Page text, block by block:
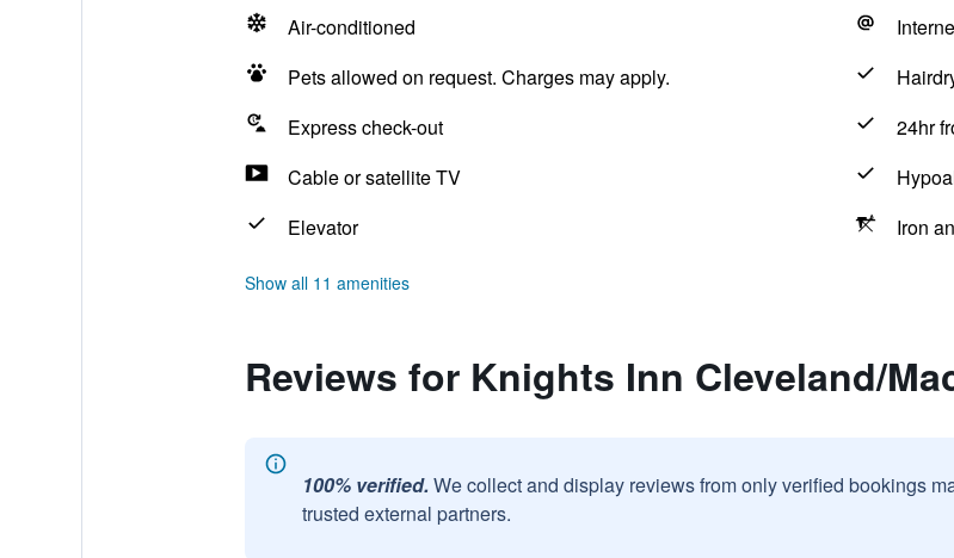
Air-conditioned
Pets allowed on request. Charges may apply.
Express check-out
24hr
Cable or satellite TV
Elevator
Iron
Show all 11 amenities
Reviews for Knights Inn Cleveland/
100% verified. We collect and display reviews from only verified bookings
trusted external partners.